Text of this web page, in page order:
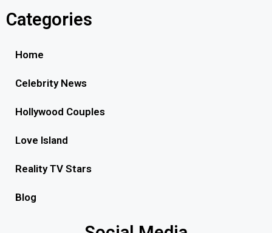
Categories
Home
Celebrity News
Hollywood Couples
Love Island
Reality TV Stars
Blog